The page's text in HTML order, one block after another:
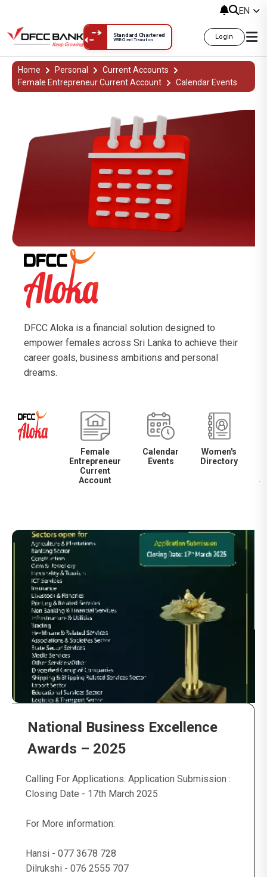
Standard Chartered
WRB Client Transition Login
EN
DFCC Aloka Calendar Events |
Home Personal
Current Accounts
Female Entrepreneur Current Account
Calendar Events
DFCC Aloka is a financial solution designed to
empower females across Sri Lanka to achieve their
career goals, business ambitions and personal
dreams.
Female
Entrepreneur
Current
Account
Calendar
Events
Women's
Directory
National Business Excellence
Awards – 2025
Calling For Applications. Application Submission :
Closing Date - 17th March 2025
For More information:
Hansi - 077 3678 728
Dilrukshi - 076 2555 707